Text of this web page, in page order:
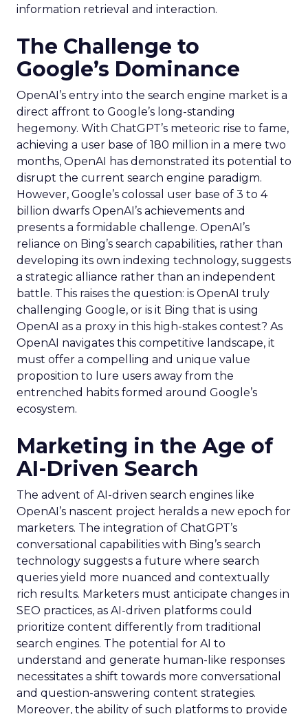
information retrieval and interaction.
The Challenge to
Google’s Dominance
OpenAI’s entry into the search engine market is a
direct affront to Google’s long-standing
hegemony. With ChatGPT’s meteoric rise to fame,
achieving a user base of 180 million in a mere two
months, OpenAI has demonstrated its potential to
disrupt the current search engine paradigm.
However, Google’s colossal user base of 3 to 4
billion dwarfs OpenAI’s achievements and
presents a formidable challenge. OpenAI’s
reliance on Bing’s search capabilities, rather than
developing its own indexing technology, suggests
a strategic alliance rather than an independent
battle. This raises the question: is OpenAI truly
challenging Google, or is it Bing that is using
OpenAI as a proxy in this high-stakes contest? As
OpenAI navigates this competitive landscape, it
must offer a compelling and unique value
proposition to lure users away from the
entrenched habits formed around Google’s
ecosystem.
Marketing in the Age of
AI-Driven Search
The advent of AI-driven search engines like
OpenAI’s nascent project heralds a new epoch for
marketers. The integration of ChatGPT’s
conversational capabilities with Bing’s search
technology suggests a future where search
queries yield more nuanced and contextually
rich results. Marketers must anticipate changes in
SEO practices, as AI-driven platforms could
prioritize content differently from traditional
search engines. The potential for AI to
understand and generate human-like responses
necessitates a shift towards more conversational
and question-answering content strategies.
Moreover, the ability of such platforms to provide